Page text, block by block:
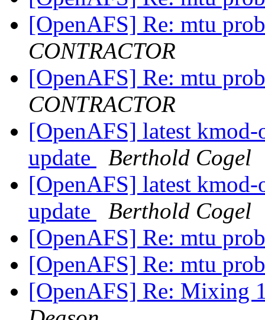
[OpenAFS] Re: mtu
CONTRACTOR
[OpenAFS] Re: mtu
CONTRACTOR
[OpenAFS] latest
update
Berthold Cogel
[OpenAFS] latest
update
Berthold Cogel
[OpenAFS] Re: mtu
[OpenAFS] Re: mtu
[OpenAFS] Re: Mixing